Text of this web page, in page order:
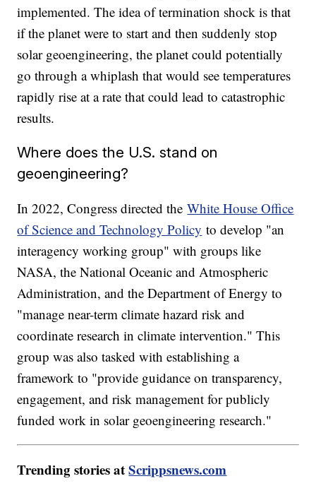
implemented. The idea of termination shock is that
if the planet were to start and then suddenly stop
solar geoengineering, the planet could potentially
go through a whiplash that would see temperatures
rapidly rise at a rate that could lead to catastrophic
results.
Where does the U.S. stand on
geoengineering?
In 2022, Congress directed theWhite House Office
of Science and Technology Policy to develop "an
interagency working group" with groups like
NASA, the National Oceanic and Atmospheric
Administration, and the Department of Energy to
"manage near-term climate hazard risk and
coordinate research in climate intervention." This
group was also tasked with establishing a
framework to "provide guidance on transparency,
engagement, and risk management for publicly
funded work in solar geoengineering research."
Trending stories atScrippsnews.com